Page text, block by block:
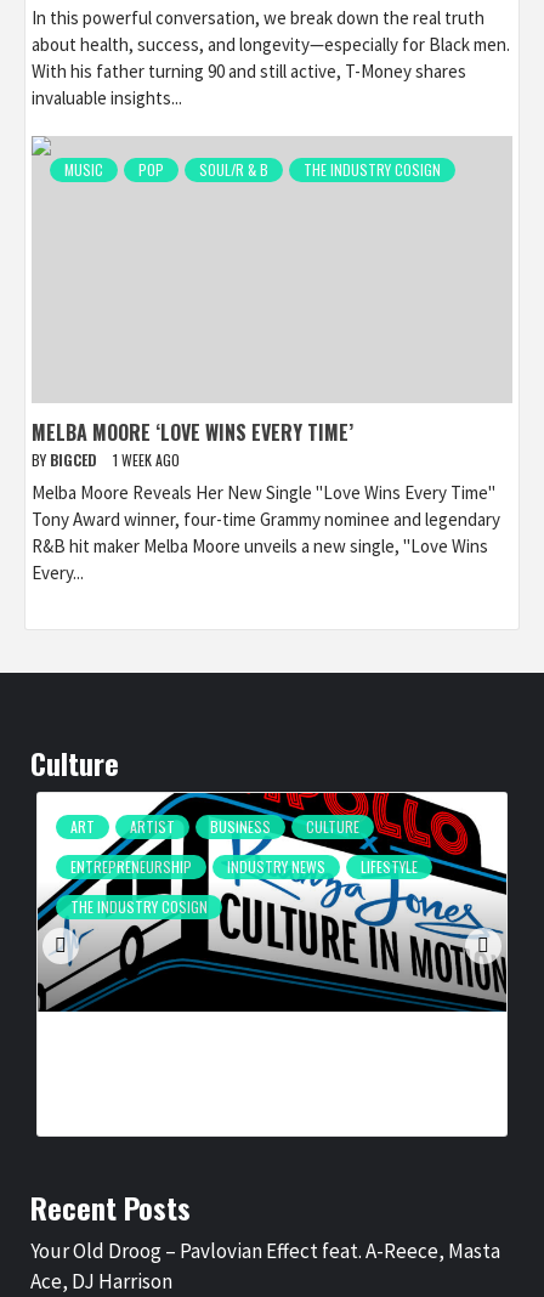
In this powerful conversation, we break down the real truth
about health, success, and longevity—especially for Black men.
With his father turning 90 and still active, T-Money shares
invaluable insights...
MUSIC POP SOUL/R & B THE INDUSTRY COSIGN
MELBA MOORE ‘LOVE WINS EVERY TIME’
BY BIGCED 1 WEEK AGO
Melba Moore Reveals Her New Single "Love Wins Every Time"
Tony Award winner, four-time Grammy nominee and legendary
R&B hit maker Melba Moore unveils a new single, "Love Wins
Every...
Culture
ART ARTIST BUSINESS
CULTURE
ENTREPRENEURSHIP
INDUSTRY NEWS
LIFESTYLE
THE INDUSTRY COSIGN
Recent Posts
Your Old Droog – Pavlovian Effect feat. A-Reece, Masta
Ace, DJ Harrison